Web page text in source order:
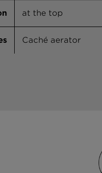
at the top
Caché aerator